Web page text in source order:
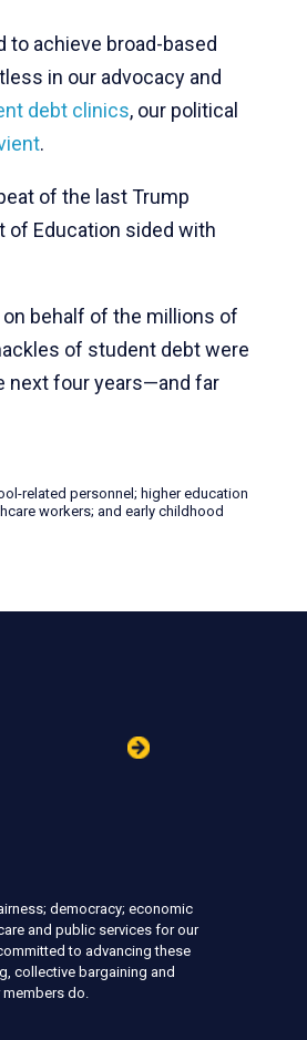
to achieve broad-based
in our advocacy and
debt clinics, our political
.
of the last Trump
of Education sided with
behalf of the millions of
of student debt were
next four years—and far
related personnel; higher education
workers; and early childhood
democracy; economic
and public services for our
to advancing these
collective bargaining and
do.